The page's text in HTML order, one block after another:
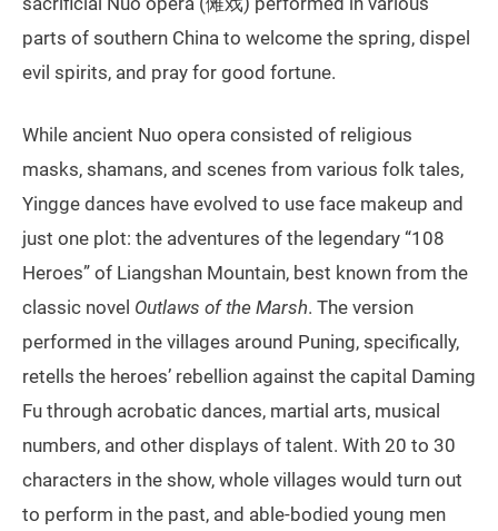
parts of southern China to welcome the spring, dispel
evil spirits, and pray for good fortune.
While ancient Nuo opera consisted of religious
masks, shamans, and scenes from various folk tales,
Yingge dances have evolved to use face makeup and
just one plot: the adventures of the legendary “108
Heroes” of Liangshan Mountain, best known from the
classic novel Outlaws of the Marsh. The version
performed in the villages around Puning, specifically,
retells the heroes’ rebellion against the capital Daming
Fu through acrobatic dances, martial arts, musical
numbers, and other displays of talent. With 20 to 30
characters in the show, whole villages would turn out
to perform in the past, and able-bodied young men